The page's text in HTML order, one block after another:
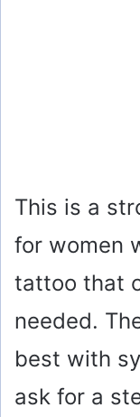
This is a
for women
tattoo that
needed.
best with
ask for a